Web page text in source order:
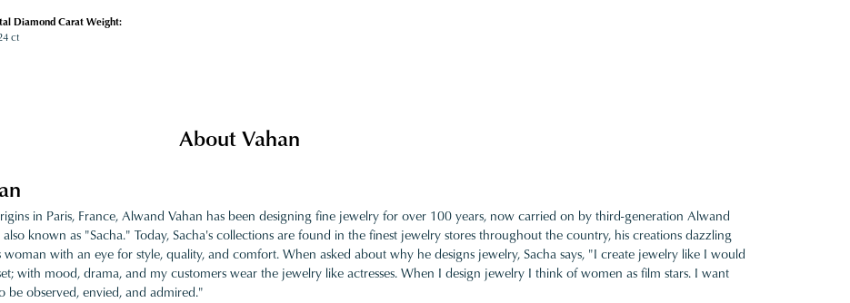
Diamond Carat Weight:
ct
About Vahan
in Paris, France, Alwand Vahan has been designing fine jewelry for over 100 years, now carried on by third-generation Alwand
also known as "Sacha." Today, Sacha's collections are found in the finest jewelry stores throughout the country, his creations dazzling
woman with an eye for style, quality, and comfort. When asked about why he designs jewelry, Sacha says, "I create jewelry like I would
with mood, drama, and my customers wear the jewelry like actresses. When I design jewelry I think of women as film stars. I want
be observed, envied, and admired."